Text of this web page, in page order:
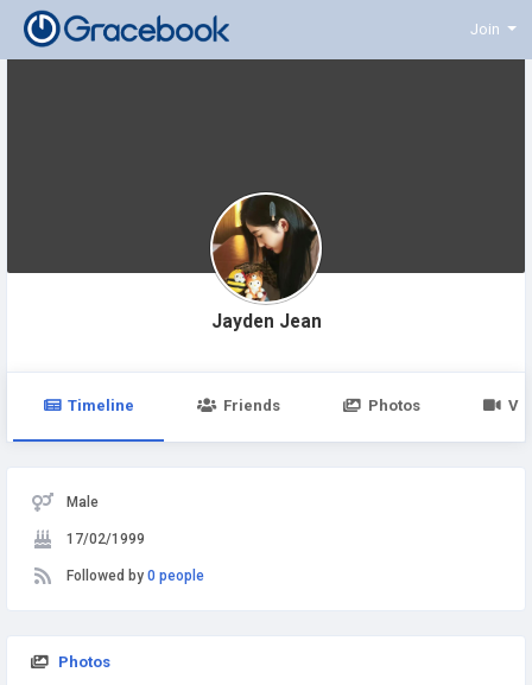
Join
Jayden Jean
Timeline Friends Photos
Male
17/02/1999
Followed by 0 people
Photos